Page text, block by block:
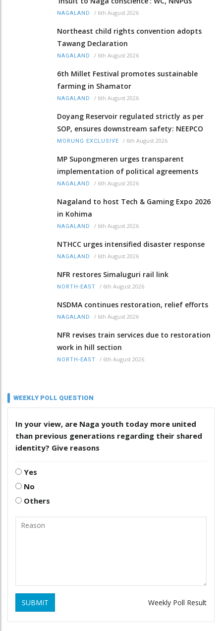
NAGALAND / 6th August 2026
Northeast child rights convention adopts
Tawang Declaration
NAGALAND / 6th August 2026
6th Millet Festival promotes sustainable
farming in Shamator
NAGALAND / 6th August 2026
Doyang Reservoir regulated strictly as per
SOP, ensures downstream safety: NEEPCO
MORUNG EXCLUSIVE / 6th August 2026
MP Supongmeren urges transparent
implementation of political agreements
NAGALAND / 6th August 2026
Nagaland to host Tech & Gaming Expo 2026
in Kohima
NAGALAND / 6th August 2026
NTHCC urges intensified disaster response
NAGALAND / 6th August 2026
NFR restores Simaluguri rail link
NORTH-EAST / 6th August 2026
NSDMA continues restoration, relief efforts
NAGALAND / 6th August 2026
NFR revises train services due to restoration
work in hill section
NORTH-EAST / 6th August 2026
WEEKLY POLL QUESTION
In your view, are Naga youth today more united
than previous generations regarding their shared
identity? Give reasons
Yes
No
Others
SUBMIT Weekly Poll Result